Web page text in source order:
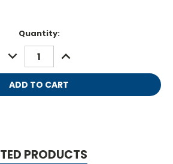
Quantity:
DECREASE
QUANTITY:
INCREASE
QUANTITY:
PRODUCTS